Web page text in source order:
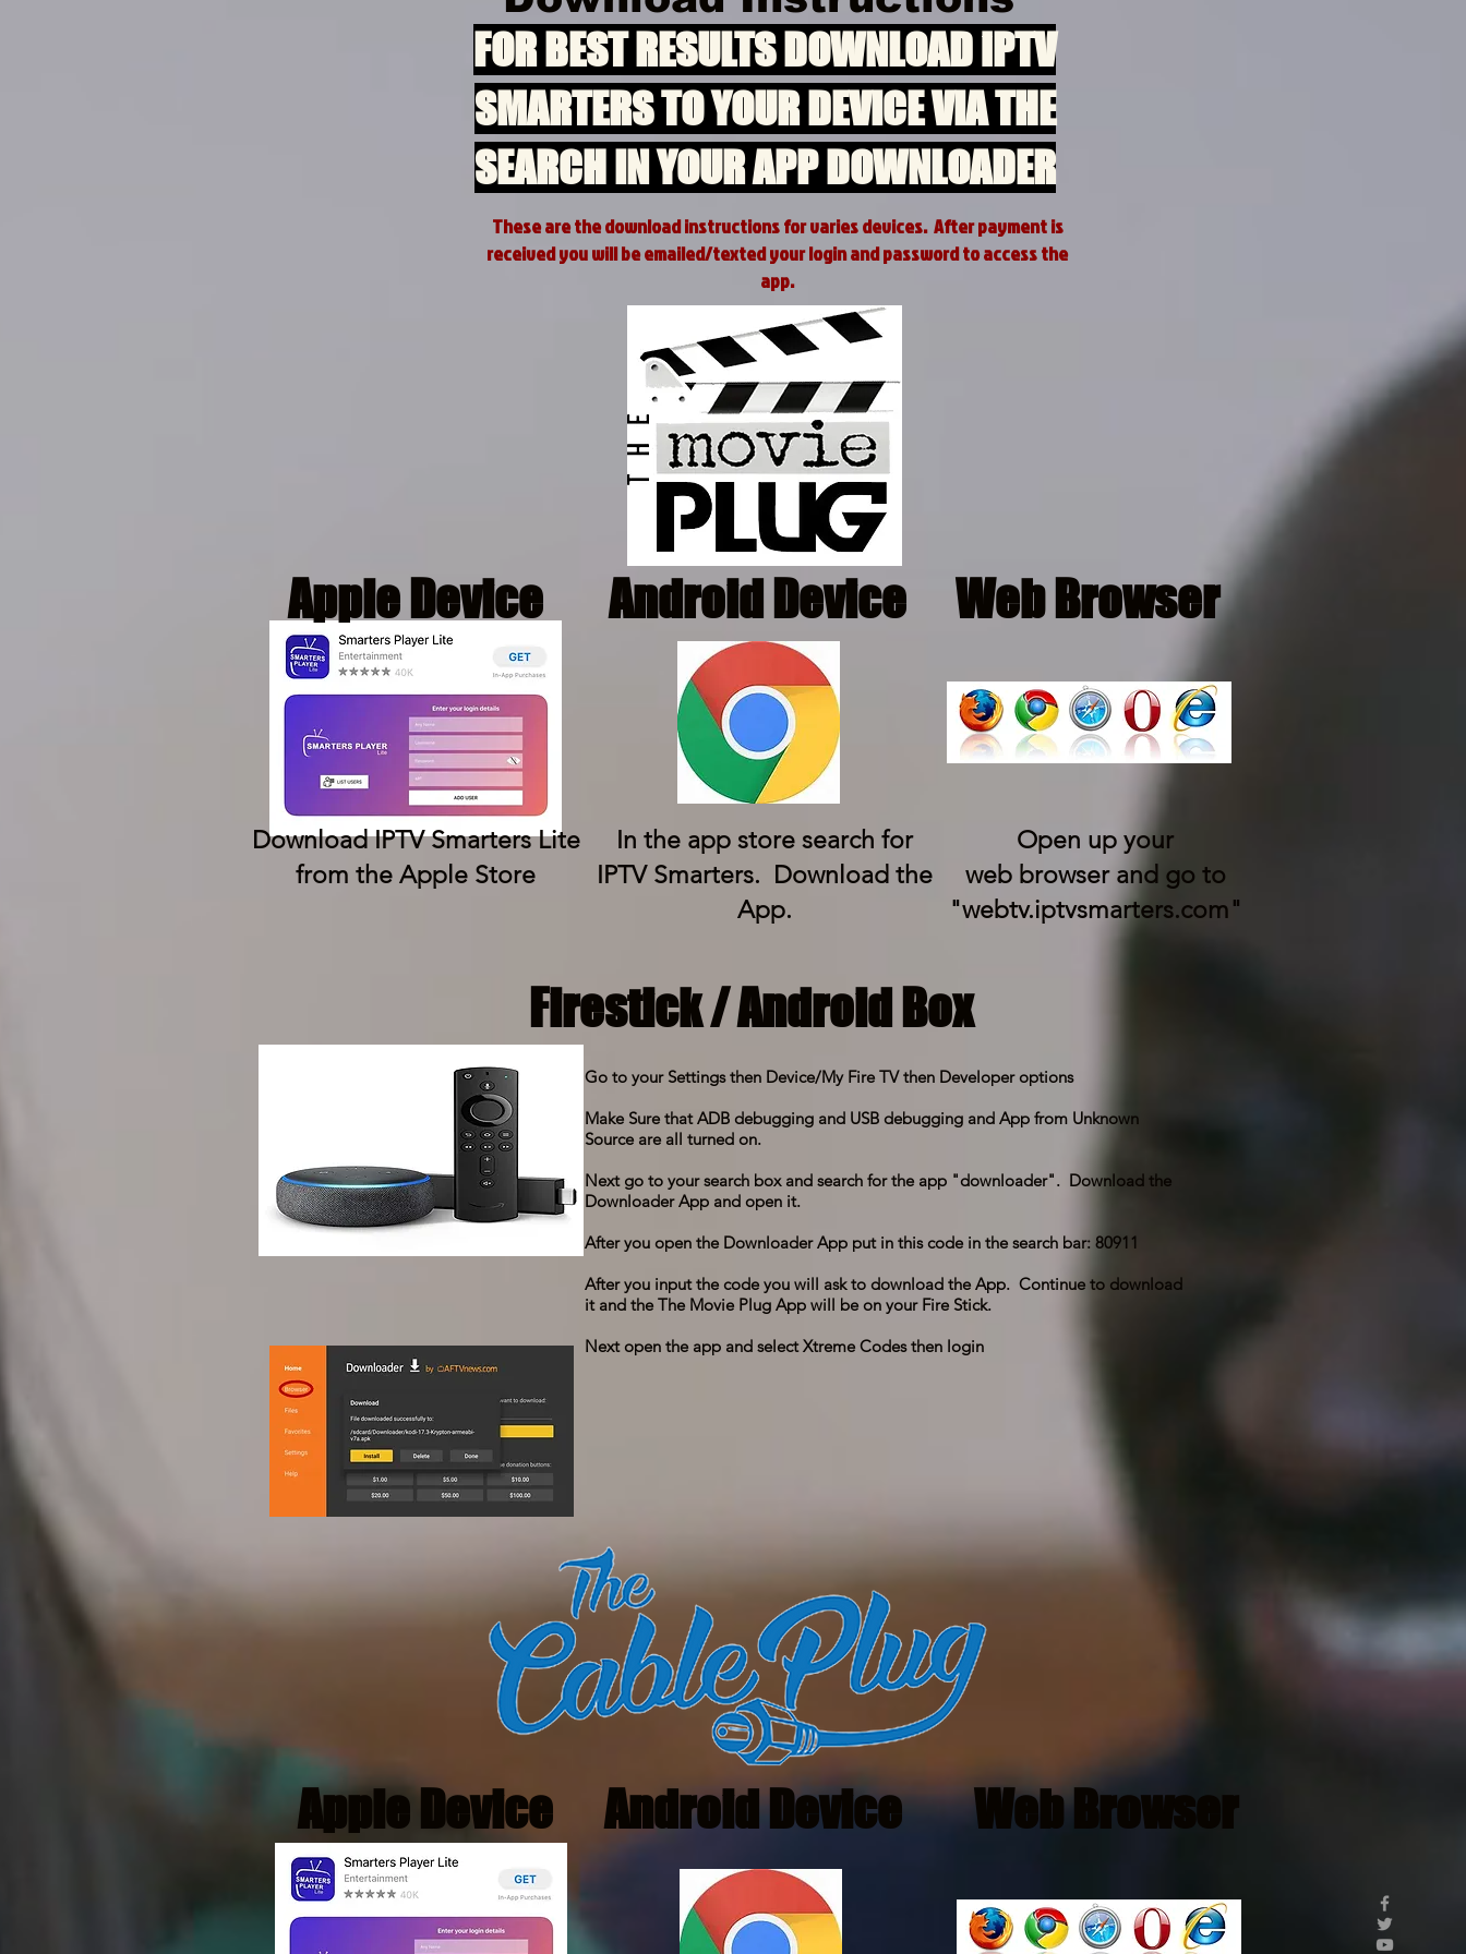
FOR BEST RESULTS DOWNLOAD iPTV
SMARTERS TO YOUR DEVICE VIA THE
SEARCH IN YOUR APP DOWNLOADER
These are the download instructions for varies devices. After payment is
received you will be emailed/texted your login and password to access the
app.
Download IPTV Smarters Lite
from the Apple Store
Apple Device Android Device
In the app store search for
IPTV Smarters. Download the
App.
Web Browser
Open up your
web browser and go to
"webtv.iptvsmarters.com"
Firestick / Android Box
Go to your Settings then Device/My Fire TV then Developer options
Make Sure that ADB debugging and USB debugging and App from Unknown
Source are all turned on.
Next go to your search box and search for the app "downloader". Download the
Downloader App and open it.
After you open the Downloader App put in this code in the search bar: 80911
After you input the code you will ask to download the App. Continue to download
it and the The Movie Plug App will be on your Fire Stick.
Next open the app and select Xtreme Codes then login
Apple Device Android Device Web Browser